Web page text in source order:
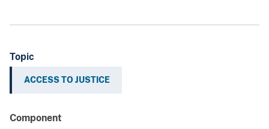
Topic
ACCESS TO JUSTICE
Component